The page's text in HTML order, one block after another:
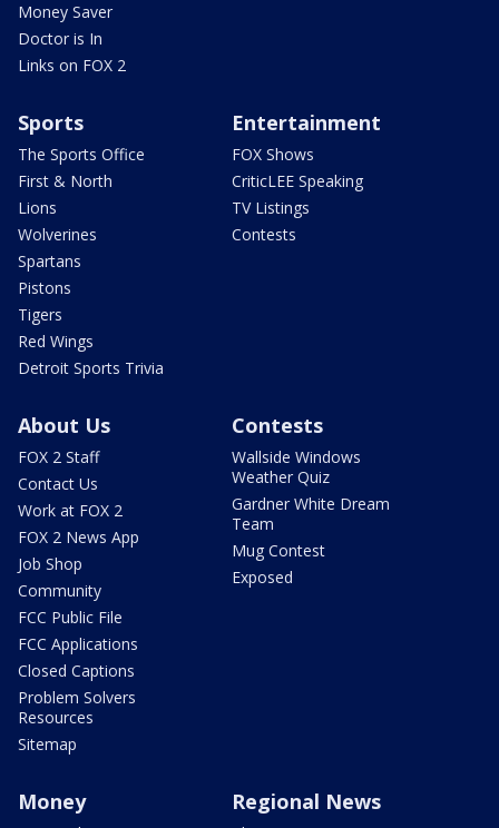
Money Saver
Doctor is In
Links on FOX 2
Sports
The Sports Office
First & North
Lions
Wolverines
Spartans
Pistons
Tigers
Red Wings
Detroit Sports Trivia
Entertainment
FOX Shows
CriticLEE Speaking
TV Listings
Contests
About Us
FOX 2 Staff
Contact Us
Work at FOX 2
FOX 2 News App
Job Shop
Community
FCC Public File
FCC Applications
Closed Captions
Problem Solvers
Resources
Sitemap
Contests
Wallside Windows
Weather Quiz
Gardner White Dream
Team
Mug Contest
Exposed
Money Regional News